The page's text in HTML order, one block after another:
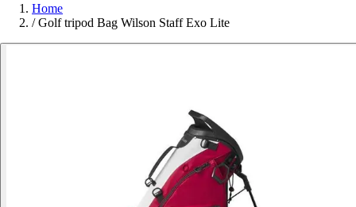
Home
/ Golf tripod Bag Wilson Staff Exo Lite